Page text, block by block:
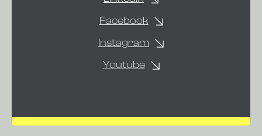
Facebook
Instagram
Youtube